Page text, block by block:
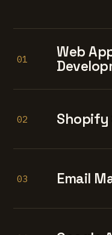
01
Web
02 Shopify
03 Email